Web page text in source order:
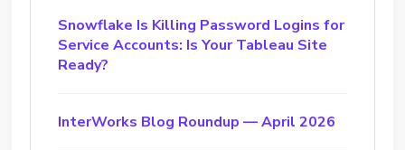
Snowflake Is Killing Password Logins for
Service Accounts: Is Your Tableau Site
Ready?
InterWorks Blog Roundup — April 2026